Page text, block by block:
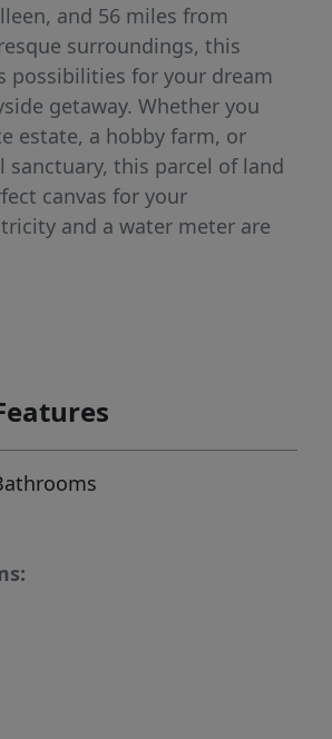
and 56 miles from
surroundings, this
possibilities for your dream
getaway. Whether you
estate, a hobby farm, or
sanctuary, this parcel of land
canvas for your
and a water meter are
step. Light restrictions